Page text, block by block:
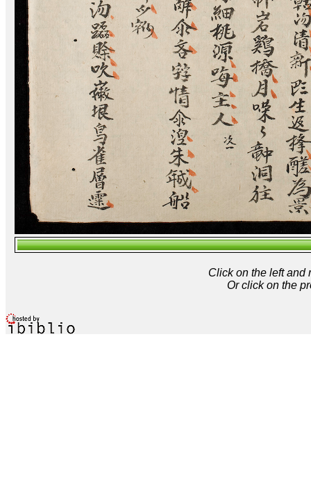
Click on the left and
Or click on the